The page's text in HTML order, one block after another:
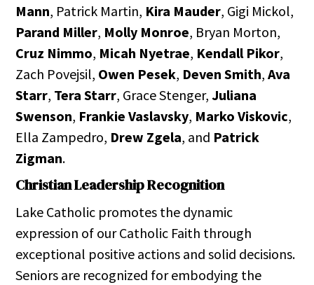
Mann, Patrick Martin, Kira Mauder, Gigi Mickol,
Parand Miller, Molly Monroe, Bryan Morton,
Cruz Nimmo, Micah Nyetrae, Kendall Pikor,
Zach Povejsil, Owen Pesek, Deven Smith,Ava
Starr, Tera Starr, Grace Stenger,Juliana
Swenson, Frankie Vaslavsky, Marko Viskovic,
Ella Zampedro, Drew Zgela, and Patrick
Zigman.
Christian Leadership Recognition
Lake Catholic promotes the dynamic
expression of our Catholic Faith through
exceptional positive actions and solid decisions.
Seniors are recognized for embodying the